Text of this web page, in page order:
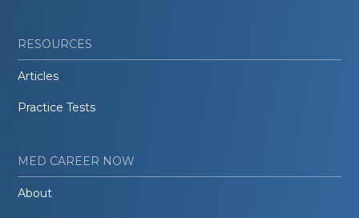
RESOURCES
Articles
Practice Tests
MED CAREER NOW
About